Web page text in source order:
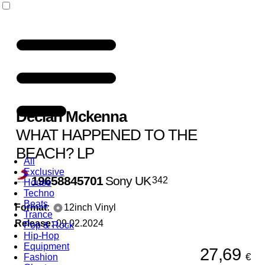
All
Exclusive
House
Techno
Beats
Trance
Pop & Rock
Hip-Hop
Equipment
Fashion
Declan Mckenna
WHAT HAPPENED TO THE
BEACH? LP
19658845701 Sony UK342
Format:
12inch Vinyl
Release:09.02.2024
27,69 €